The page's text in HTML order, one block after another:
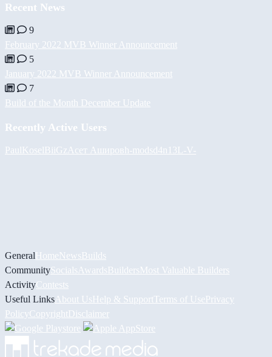
Recent News
9
February 2022 MVB Winner Announcement
5
January 2022 MVB Winner Announcement
7
Build of the Month December Update
Recently Active Users
PaulKoselBiiGz Асет Ашировh-modsd4n13L -V-
GeneralHomeNewsBuilds
CommunitySocials AwardsBuildersMost Valuable Builders
ActivityContests
Useful Links About UsHelp & Support Terms of UsePrivacy
PolicyCopyrightDisclaimer